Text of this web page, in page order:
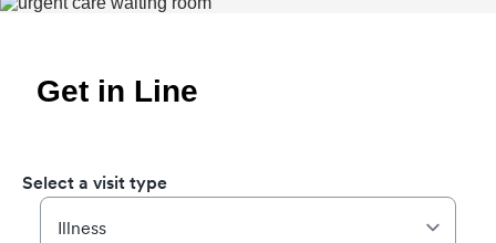
Get in Line